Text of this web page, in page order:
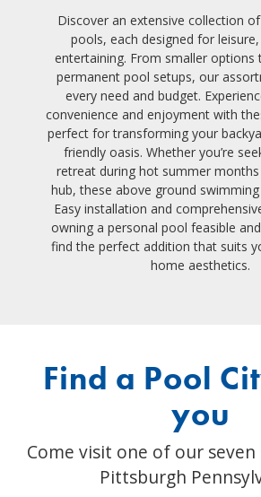
Discover an extensive collection
pools, each designed for
entertaining. From smaller options
permanent pool setups, our
every need and budget.
convenience and enjoyment with
perfect for transforming your
friendly oasis. Whether you’re
retreat during hot summer
hub, these above ground
Easy installation and
owning a personal pool feasible
find the perfect addition that suits
home aesthetics.
Find a Pool
you
Come visit one of our
Pittsburgh